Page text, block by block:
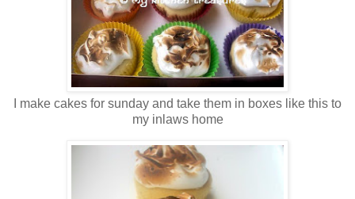
I make cakes for sunday and take them in boxes like this to
my inlaws home